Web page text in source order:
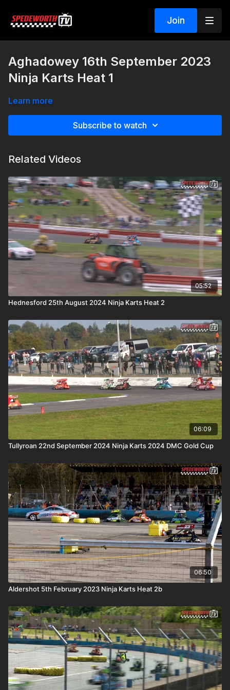
Join
Aghadowey 16th September 2023
Ninja Karts Heat 1
Learn more
Subscribe to watch
Related Videos
05:52
Hednesford 25th August 2024 Ninja Karts Heat 2
06:09
Tullyroan 22nd September 2024 Ninja Karts 2024 DMC Gold Cup
06:50
Aldershot 5th February 2023 Ninja Karts Heat 2b